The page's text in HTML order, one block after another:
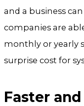
and a business
companies are
monthly or yearly
surprise cost for
Faster